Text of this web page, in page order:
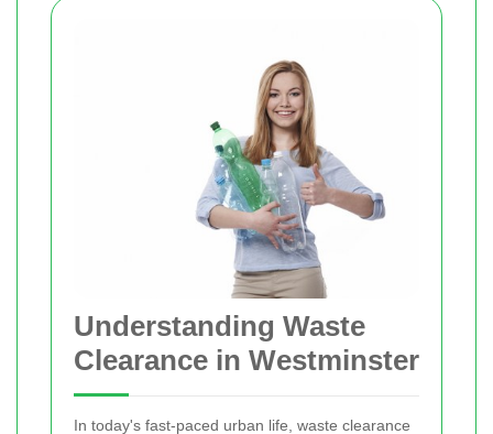
Understanding Waste
Clearance in Westminster
In today's fast‐paced urban life, waste clearance